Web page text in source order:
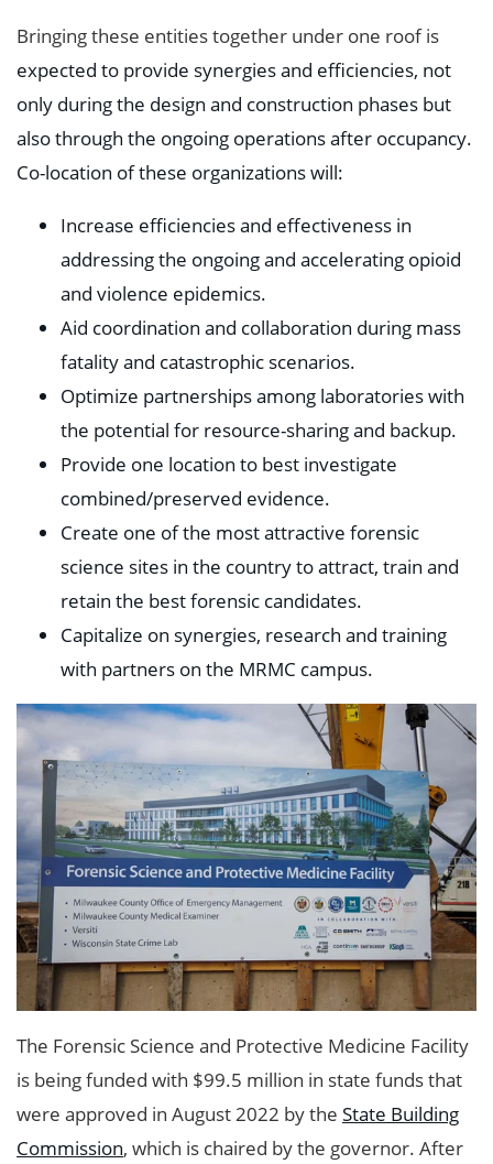
Bringing these entities together under one roof is
expected to provide synergies and efficiencies, not
only during the design and construction phases but
also through the ongoing operations after occupancy.
Co-location of these organizations will:
Increase efficiencies and effectiveness in
addressing the ongoing and accelerating opioid
and violence epidemics.
Aid coordination and collaboration during mass
fatality and catastrophic scenarios.
Optimize partnerships among laboratories with
the potential for resource-sharing and backup.
Provide one location to best investigate
combined/preserved evidence.
Create one of the most attractive forensic
science sites in the country to attract, train and
retain the best forensic candidates.
Capitalize on synergies, research and training
with partners on the MRMC campus.
The Forensic Science and Protective Medicine Facility
is being funded with $99.5 million in state funds that
were approved in August 2022 by the State Building
Commission, which is chaired by the governor. After